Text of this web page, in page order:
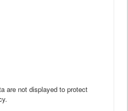
are not displayed to protect